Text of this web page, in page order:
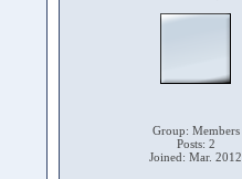
Group: Members
Posts: 2
Joined: Mar. 2012